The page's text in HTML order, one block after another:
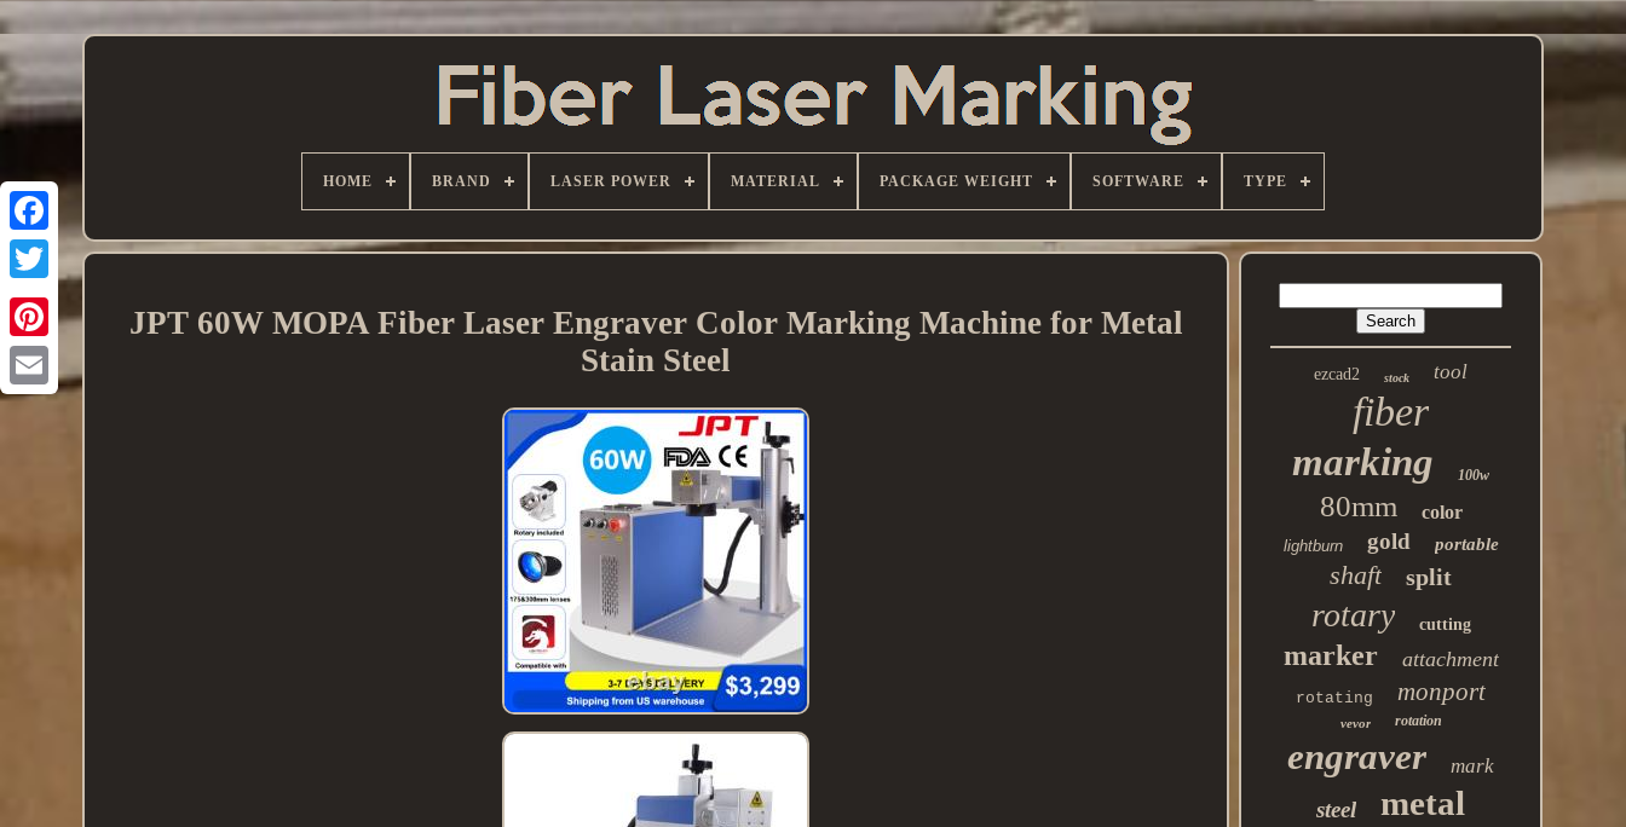
HOME BRAND LASER POWER MATERIAL PACKAGE WEIGHT SOFTWARE TYPE
JPT 60W MOPA Fiber Laser Engraver Color Marking Machine for Metal
Stain Steel
ezcad2 stock tool
fiber
marking 100w
80mm color
lightburn gold portable
shaft split
rotary cutting
marker attachment
rotating monport
vevor rotation
engraver mark
steel metal